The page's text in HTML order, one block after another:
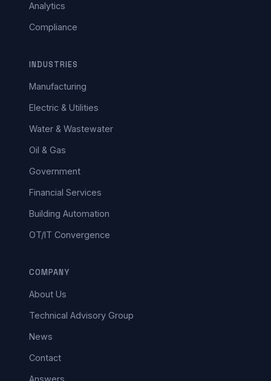
Analytics
Compliance
INDUSTRIES
Manufacturing
Electric & Utilities
Water & Wastewater
Oil & Gas
Government
Financial Services
Building Automation
OT/IT Convergence
COMPANY
About Us
Technical Advisory Group
News
Contact
Answers